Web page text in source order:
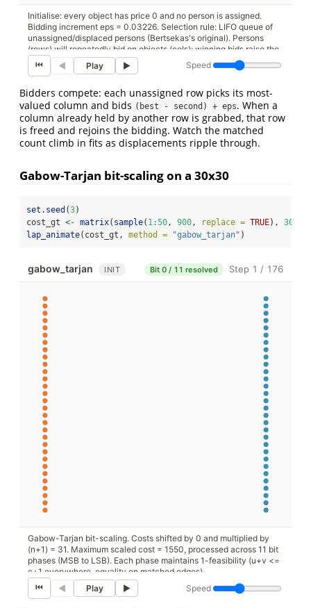
Initialise: every object has price 0 and no person is assigned.
Bidding increment eps = 0.03226. Selection rule: LIFO queue of
unassigned/displaced persons (Bertsekas's original). Persons
(rows) will repeatedly bid on objects (cols); winning bids raise the
object's price, displacing the previous holder if any.
⏮ ◀ Play ▶ Speed
Bidders compete: each unassigned row picks its most-
valued column and bids (best - second) + eps. When a
column already held by another row is grabbed, that row
is freed and rejoins the bidding. Watch the matched
count climb in fits as displacements ripple through.
Gabow-Tarjan bit-scaling on a 30x30
set.seed (3)
cost_gt <- matrix( sample( 1:50, 900, replace = TRUE), 30
lap_animate(cost_gt, method = "gabow_tarjan" )
gabow_tarjan INIT Bit 0 / 11 resolved Step 1 / 176
Gabow-Tarjan bit-scaling. Costs shifted by 0 and multiplied by
(n+1) = 31. Maximum scaled cost = 1550, processed across 11 bit
phases (MSB to LSB). Each phase maintains 1-feasibility (u+v <=
c+1 everywhere, equality on matched edges).
⏮
◀ Play ▶ Speed